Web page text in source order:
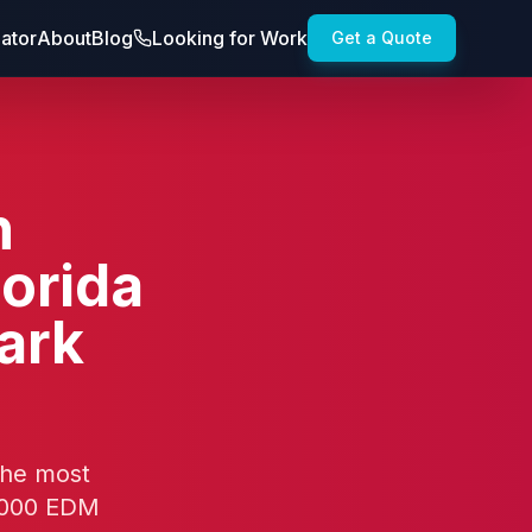
AboutBlog Looking for Work Get a Quote
most
EDM